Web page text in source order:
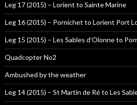
Leg 17 (2015) – Lorient to Sainte Marine
Leg 16 (2015) – Pornichet to Lorient Port
Leg 15 (2015) – Les Sables d’Olonne to
Quadcopter No2
Ambushed by the weather
Leg 14 (2015) – St Martin de Ré to Les